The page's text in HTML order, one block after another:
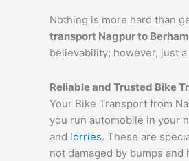
Nothing is more hard than
transport Nagpurto
believability; however, just
Reliable and Trusted Bike
Your Bike Transport from
you run automobile in your
and lorries. These are
not damaged by bumps